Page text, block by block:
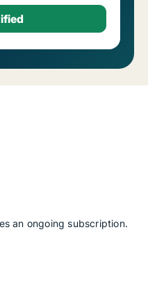
an ongoing subscription.